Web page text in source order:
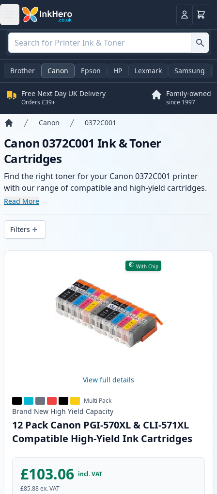
LoginBasket
Brother Canon Epson HP Lexmark Samsung
Free Next Day UK Delivery
Orders £39+
Family-owned
since 1997
Canon 0372C001
Canon 0372C001 Ink & Toner
Cartridges
Find the right toner for your Canon 0372C001 printer
with our range of compatible and high-yield cartridges.
Enjoy consistent print quality and fast delivery from local
Read More
Filters
Products
With Chip
View full details
Multi Pack
Brand New High Yield Capacity
12 Pack Canon PGI-570XL & CLI-571XL
Compatible High-Yield Ink Cartridges
£103.06 incl. VAT
£85.88ex. VAT